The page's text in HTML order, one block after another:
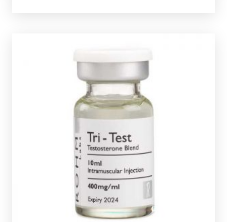
Rohm Tri-Test is made up of
120mg/ml Testosterone
Heptylate, 120mg/ml Testosterone Cypionate &
160mg/ml Testosterone Decanote
and is presented in
a 10ml vial.